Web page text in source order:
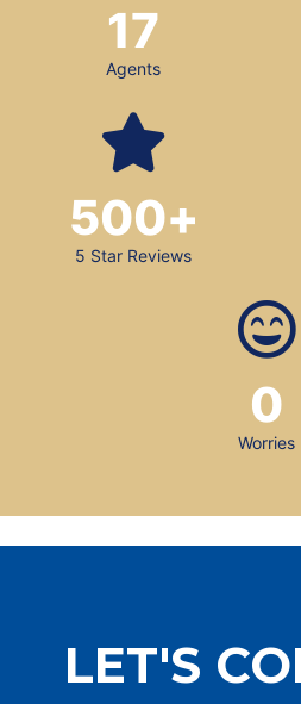
Agents
17
5 Star Reviews
500+
Worries
0
LET'S